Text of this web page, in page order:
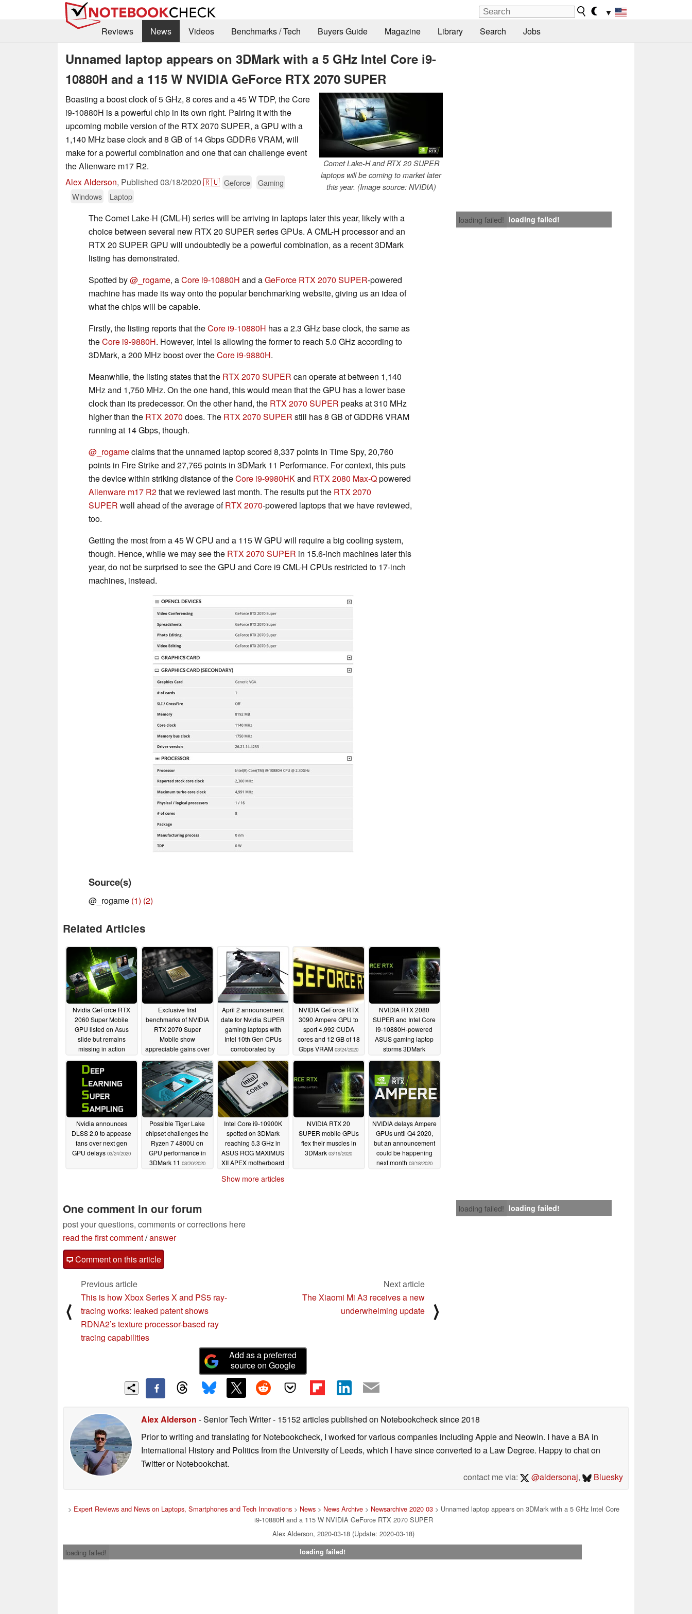
▼
Reviews
News Videos Benchmarks / Tech Buyers Guide Magazine Library Search Jobs
Unnamed laptop appears on 3DMark with a 5 GHz Intel Core i9-
10880H and a 115 W NVIDIA GeForce RTX 2070 SUPER
Comet Lake-H and RTX 20 SUPER
laptops will be coming to market later
this year. (Image source: NVIDIA)
Boasting a boost clock of 5 GHz, 8 cores and a 45 W TDP, the Core
i9-10880H is a powerful chip in its own right. Pairing it with the
upcoming mobile version of the RTX 2070 SUPER, a GPU with a
1,140 MHz base clock and 8 GB of 14 Gbps GDDR6 VRAM, will
make for a powerful combination and one that can challenge event
the Alienware m17 R2.
Alex Alderson, Published 03/18/2020 🇷🇺 Geforce
Gaming
Windows
Laptop
loading failed! loading failed!
The Comet Lake-H (CML-H) series will be arriving in laptops later this year, likely with a
choice between several new RTX 20 SUPER series GPUs. A CML-H processor and an
RTX 20 SUPER GPU will undoubtedly be a powerful combination, as a recent 3DMark
listing has demonstrated.
Spotted by@_rogame, aCore i9-10880H and aGeForce RTX 2070 SUPER-powered
machine has made its way onto the popular benchmarking website, giving us an idea of
what the chips will be capable.
Firstly, the listing reports that theCore i9-10880H has a 2.3 GHz base clock, the same as
theCore i9-9880H. However, Intel is allowing the former to reach 5.0 GHz according to
3DMark, a 200 MHz boost over theCore i9-9880H.
Meanwhile, the listing states that the RTX 2070 SUPER can operate at between 1,140
MHz and 1,750 MHz. On the one hand, this would mean that the GPU has a lower base
clock than its predecessor. On the other hand, the RTX 2070 SUPER peaks at 310 MHz
higher than the RTX 2070 does. The RTX 2070 SUPER still has 8 GB of GDDR6 VRAM
running at 14 Gbps, though.
@_rogameclaims that the unnamed laptop scored 8,337 points in Time Spy, 20,760
points in Fire Strike and 27,765 points in 3DMark 11 Performance. For context, this puts
the device within striking distance of theCore i9-9980HKand RTX 2080 Max-Qpowered
Alienware m17 R2that we reviewed last month. The results put the RTX 2070
SUPER well ahead of the average ofRTX 2070-powered laptops that we have reviewed,
too.
Getting the most from a 45 W CPU and a 115 W GPU will require a big cooling system,
though. Hence, while we may see the RTX 2070 SUPER in 15.6-inch machines later this
year, do not be surprised to see the GPU and Core i9 CML-H CPUs restricted to 17-inch
machines, instead.
Source(s)
@_rogame (1) (2)
Related Articles
Nvidia GeForce RTX
2060 Super Mobile
GPU listed on Asus
slide but remains
missing in action
04/04/2020
Exclusive first
benchmarks of NVIDIA
RTX 2070 Super
Mobile show
appreciable gains over
new RTX 2060 Mobile
leads the RTX 2070
Max-Q04/02/2020
April 2 announcement
date for Nvidia SUPER
gaming laptops with
Intel 10th Gen CPUs
corroborated by
image03/25/2020
NVIDIA GeForce RTX
3090 Ampere GPU to
sport 4,992 CUDA
cores and 12 GB of 18
Gbps VRAM 03/24/2020
NVIDIA RTX 2080
SUPER and Intel Core
i9-10880H-powered
ASUS gaming laptop
storms 3DMark
03/24/2020
Nvidia announces
DLSS 2.0 to appease
fans over next gen
GPU delays 03/24/2020
Possible Tiger Lake
chipset challenges the
Ryzen 7 4800U on
GPU performance in
3DMark 11 03/20/2020
Intel Core i9-10900K
spotted on 3DMark
reaching 5.3 GHz in
ASUS ROG MAXIMUS
XII APEX motherboard
NVIDIA RTX 20
SUPER mobile GPUs
flex their muscles in
3DMark 03/19/2020
NVIDIA delays Ampere
GPUs until Q4 2020,
but an announcement
could be happening
next month 03/18/2020
Show more articles
loading failed! loading failed!
One comment in our forum
post your questions, comments or corrections here
read the first comment/answer
Comment on this article
⟨
Previous article
This is how Xbox Series X and PS5 ray-
tracing works: leaked patent shows
RDNA2’s texture processor-based ray
tracing capabilities
Next article
The Xiaomi Mi A3 receives a new
underwhelming update
⟩
Add as a preferred
source on Google
Alex Alderson - Senior Tech Writer- 15152 articles published on Notebookchecksince 2018
Prior to writing and translating for Notebookcheck, I worked for various companies including Apple and Neowin. I have a BA in
International History and Politics from the University of Leeds, which I have since converted to a Law Degree. Happy to chat on
Twitter or Notebookchat.
contact me via:
@aldersonaj, Bluesky
> Expert Reviews and News on Laptops, Smartphones and Tech Innovations> News> News Archive> Newsarchive 2020 03> Unnamed laptop appears on 3DMark with a 5 GHz Intel Core
i9-10880H and a 115 W NVIDIA GeForce RTX 2070 SUPER
Alex Alderson, 2020-03-18 (Update: 2020-03-18)
loading failed!
loading failed!